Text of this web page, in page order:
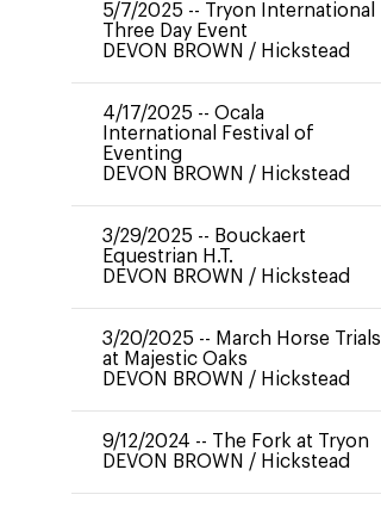
5/7/2025 -- Tryon International
Three Day Event
DEVON BROWN / Hickstead
4/17/2025 -- Ocala
International Festival of
Eventing
DEVON BROWN / Hickstead
3/29/2025 -- Bouckaert
Equestrian H.T.
DEVON BROWN / Hickstead
3/20/2025 -- March Horse Trials
at Majestic Oaks
DEVON BROWN / Hickstead
9/12/2024 -- The Fork at Tryon
DEVON BROWN / Hickstead